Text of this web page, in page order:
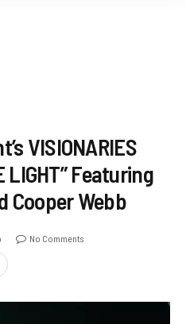
VISIONARIES
LIGHT” Featuring
Cooper Webb
No Comments